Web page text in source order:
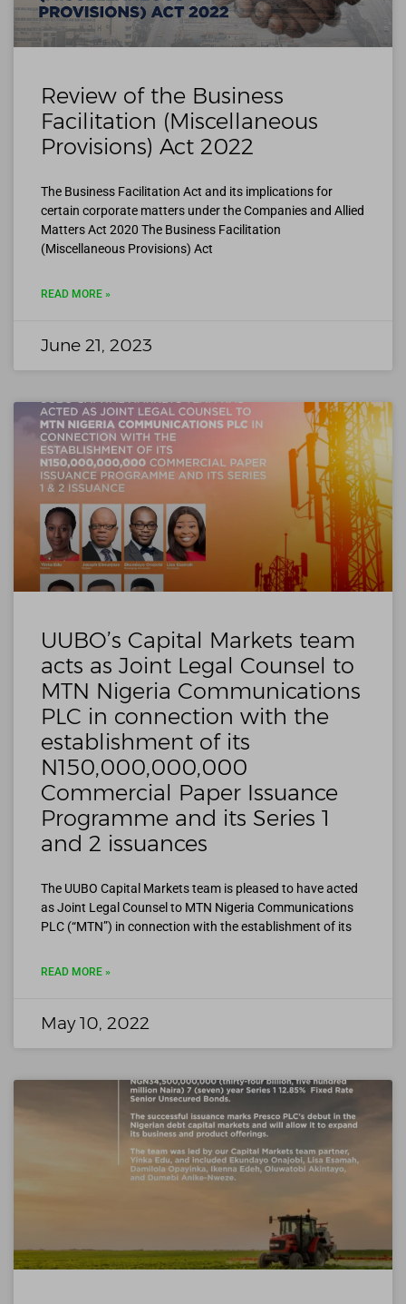
Review of the Business
Facilitation (Miscellaneous
Provisions) Act 2022
The Business Facilitation Act and its implications for
certain corporate matters under the Companies and Allied
Matters Act 2020 The Business Facilitation
(Miscellaneous Provisions) Act
READ MORE »
June 21, 2023
UUBO’s Capital Markets team
acts as Joint Legal Counsel to
MTN Nigeria Communications
PLC in connection with the
establishment of its
N150,000,000,000
Commercial Paper Issuance
Programme and its Series 1
and 2 issuances
The UUBO Capital Markets team is pleased to have acted
as Joint Legal Counsel to MTN Nigeria Communications
PLC (“MTN”) in connection with the establishment of its
READ MORE »
May 10, 2022